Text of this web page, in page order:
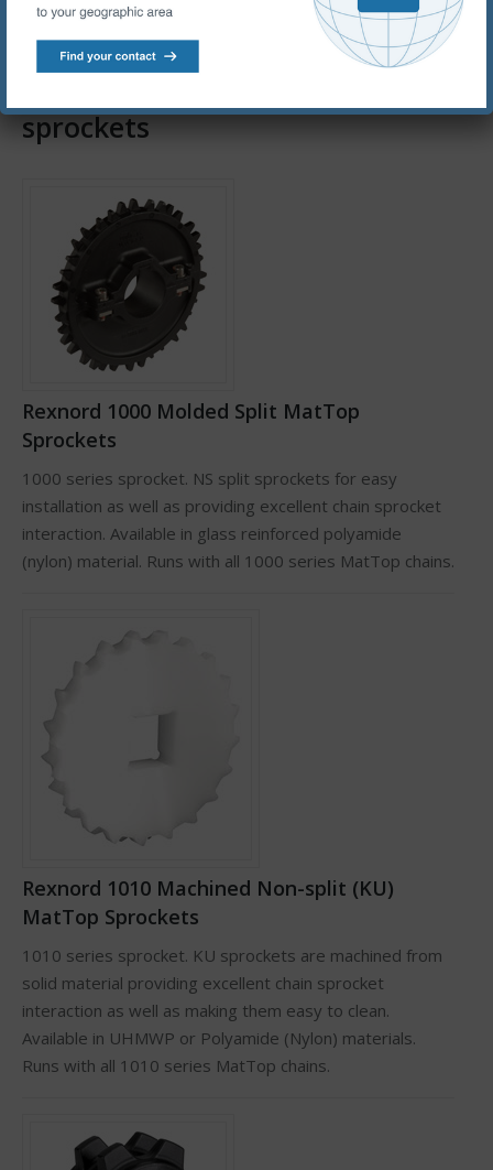
chains.
Rexnord thermoplastic conveyor
sprockets
Rexnord 1000 Molded Split MatTop
Sprockets
1000 series sprocket. NS split sprockets for easy
installation as well as providing excellent chain sprocket
interaction. Available in glass reinforced polyamide
(nylon) material. Runs with all 1000 series MatTop chains.
Rexnord 1010 Machined Non-split (KU)
MatTop Sprockets
1010 series sprocket. KU sprockets are machined from
solid material providing excellent chain sprocket
interaction as well as making them easy to clean.
Available in UHMWP or Polyamide (Nylon) materials.
Runs with all 1010 series MatTop chains.